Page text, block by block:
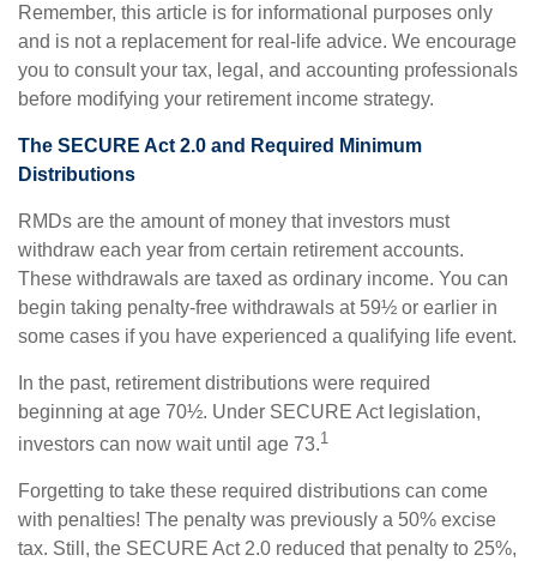
Remember, this article is for informational purposes only
and is not a replacement for real-life advice. We encourage
you to consult your tax, legal, and accounting professionals
before modifying your retirement income strategy.
The SECURE Act 2.0 and Required Minimum
Distributions
RMDs are the amount of money that investors must
withdraw each year from certain retirement accounts.
These withdrawals are taxed as ordinary income. You can
begin taking penalty-free withdrawals at 59½ or earlier in
some cases if you have experienced a qualifying life event.
In the past, retirement distributions were required
beginning at age 70½. Under SECURE Act legislation,
investors can now wait until age 73.1
Forgetting to take these required distributions can come
with penalties! The penalty was previously a 50% excise
tax. Still, the SECURE Act 2.0 reduced that penalty to 25%,